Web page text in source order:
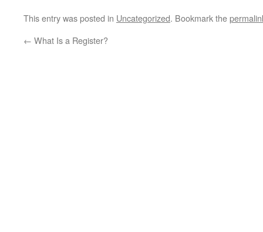
This entry was posted in Uncategorized. Bookmark the
← What Is a Register?